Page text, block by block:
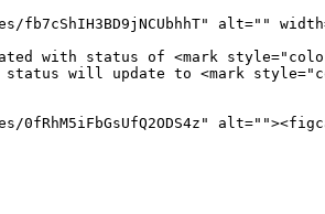
fb7cShIH3BD9jNCUbhhT" alt=""
with status of <mark
will update to <mark